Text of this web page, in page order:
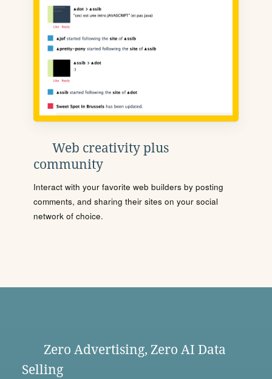
Web creativity plus
community
Interact with your favorite web builders by posting
comments, and sharing their sites on your social
network of choice.
Zero Advertising, Zero AI Data
Selling